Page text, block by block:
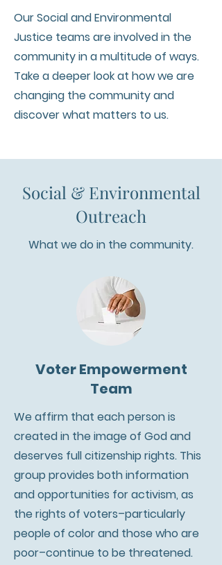
Our Social and Environmental
Justice teams are involved in the
community in a multitude of ways.
Take a deeper look at how we are
changing the community and
discover what matters to us.
Social & Environmental
Outreach
What we do in the community.
Voter Empowerment
Team
We affirm that each person is
created in the image of God and
deserves full citizenship rights. This
group provides both information
and opportunities for activism, as
the rights of voters–particularly
people of color and those who are
poor–continue to be threatened.